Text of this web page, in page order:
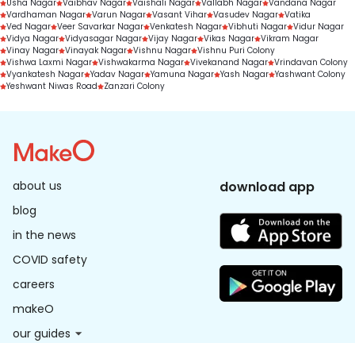
Usha Nagar Vaibhav Nagar Vaishali Nagar Vallabh Nagar Vandana Nagar
Vardhaman Nagar Varun Nagar Vasant Vihar Vasudev Nagar Vatika
Ved Nagar Veer Savarkar Nagar Venkatesh Nagar Vibhuti Nagar Vidur Nagar
Vidya Nagar Vidyasagar Nagar Vijay Nagar Vikas Nagar Vikram Nagar
Vinay Nagar Vinayak Nagar Vishnu Nagar Vishnu Puri Colony
Vishwa Laxmi Nagar Vishwakarma Nagar Vivekanand Nagar Vrindavan Colony
Vyankatesh Nagar Yadav Nagar Yamuna Nagar Yash Nagar Yashwant Colony
Yeshwant Niwas Road
Zanzari Colony
about us
blog
in the news
COVID safety
careers
makeO
our guides
download app